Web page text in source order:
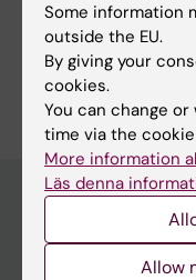
Meta-Analysis as Topic
Are you Shuai Yuan?
Edit your profile
Main menu
Some information
outside the EU.
By giving your
cookies.
You can change
time via the
More information
Läs denna
Allow